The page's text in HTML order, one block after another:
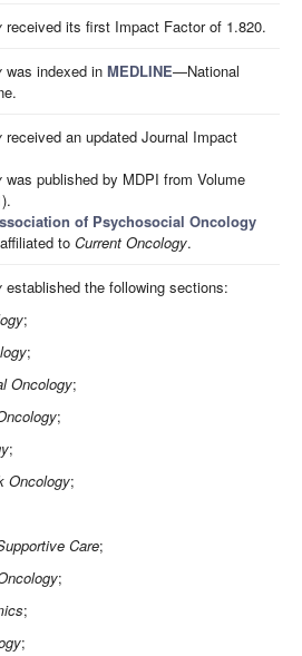
received its first Impact Factor of 1.820.
was indexed in MEDLINE—National
received an updated Journal Impact
was published by MDPI from Volume
of Psychosocial Oncology
to Current Oncology.
established the following sections:
;
;
Oncology;
;
;
Oncology;
Care;
;
;
;